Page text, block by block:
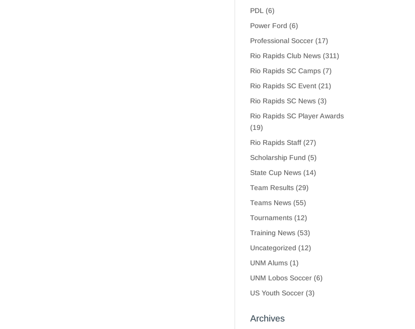
PDL (6)
Power Ford (6)
Professional Soccer (17)
Rio Rapids Club News (311)
Rio Rapids SC Camps (7)
Rio Rapids SC Event (21)
Rio Rapids SC News (3)
Rio Rapids SC Player Awards
(19)
Rio Rapids Staff(27)
Scholarship Fund (5)
State Cup News (14)
Team Results (29)
Teams News (55)
Tournaments (12)
Training News (53)
Uncategorized (12)
UNM Alums (1)
UNM Lobos Soccer (6)
US Youth Soccer (3)
Archives